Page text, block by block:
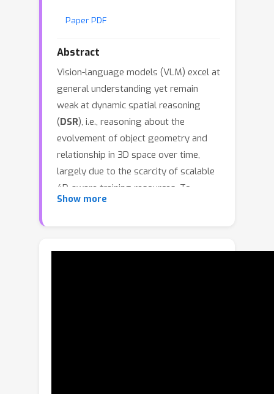
Paper PDF
Abstract
Vision-language models (VLM) excel at
general understanding yet remain
weak at dynamic spatial reasoning
(DSR), i.e., reasoning about the
evolvement of object geometry and
relationship in 3D space over time,
largely due to the scarcity of scalable
4D-aware training resources. To
bridge this gap across aspects of
an automated pipeline that generates
Show more